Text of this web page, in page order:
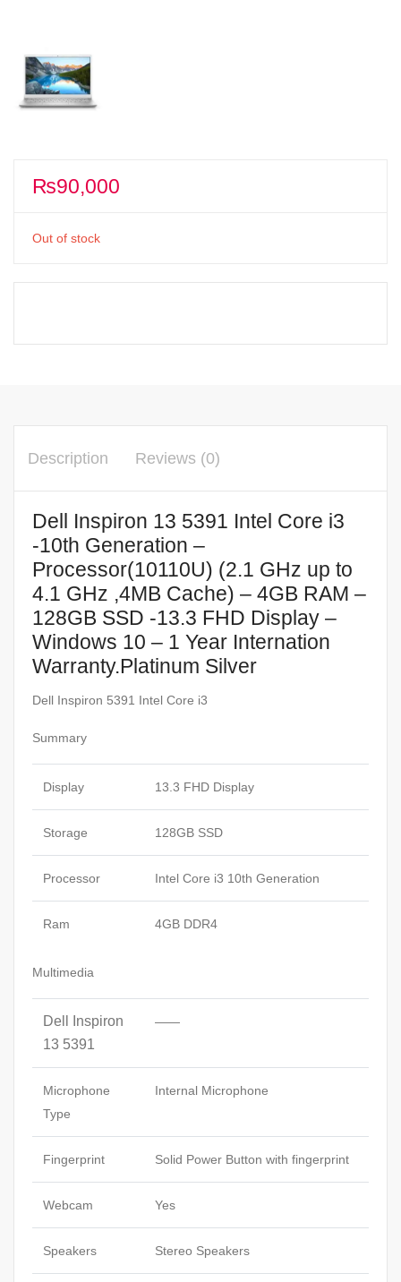
₨90,000
Out of stock
Description Reviews (0)
Dell Inspiron 13 5391 Intel Core i3
-10th Generation –
Processor(10110U) (2.1 GHz up to
4.1 GHz ,4MB Cache) – 4GB RAM –
128GB SSD -13.3 FHD Display –
Windows 10 – 1 Year Internation
Warranty.Platinum Silver
Dell Inspiron 5391 Intel Core i3
Summary
Display 13.3 FHD Display
Storage 128GB SSD
Processor Intel Core i3 10th Generation
Ram 4GB DDR4
Multimedia
Dell Inspiron
13 5391
——
Microphone
Type
Internal Microphone
Fingerprint Solid Power Button with fingerprint
Webcam Yes
Speakers Stereo Speakers